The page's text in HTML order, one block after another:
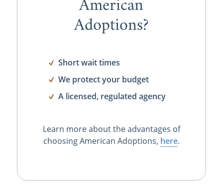
American
Adoptions?
Short wait times
We protect your budget
A licensed, regulated agency
Learn more about the advantages of
choosing American Adoptions, here.